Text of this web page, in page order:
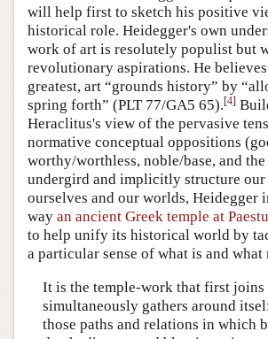
will help first to sketch his positive
historical role. Heidegger's own
work of art is resolutely populist but
revolutionary aspirations. He
greatest, art “grounds history” by
spring forth” (PLT 77/GA5 65).[4]
Heraclitus's view of the pervasive
normative conceptual oppositions
worthy/worthless, noble/base, and
undergird and implicitly structure our
ourselves and our worlds, Heidegger
way an ancient Greek temple at
to help unify its historical world by
a particular sense of what is and what
It is the temple-work that first joins
simultaneously gathers around
those paths and relations in which